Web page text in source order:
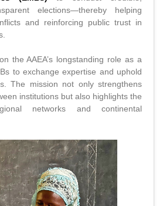
elections—thereby helping
and reinforcing public trust in
the AAEA’s longstanding role as a
to exchange expertise and uphold
The mission not only strengthens
institutions but also highlights the
networks and continental